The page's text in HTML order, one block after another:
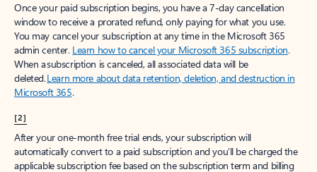
Once your paid subscription begins, you have a 7-day cancellation
window to receive a prorated refund, only paying for what you use.
You may cancel your subscription at any time in the Microsoft 365
admin center. Learn how to cancel your Microsoft 365 subscription.
When a subscription is canceled, all associated data will be
deleted.Learn more about data retention, deletion, and destruction in
Microsoft 365.
[2]
After your one-month free trial ends, your subscription will
automatically convert to a paid subscription and you’ll be charged the
applicable subscription fee based on the subscription term and billing